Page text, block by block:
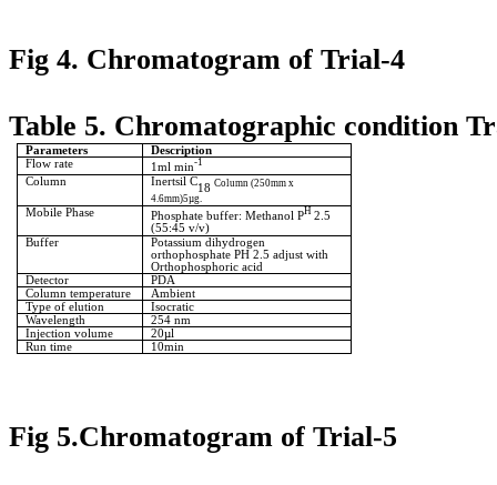
Fig 4. Chromatogram of Trial-4
Table 5. Chromatographic condition
Parameters
Description
Flow rate
1ml min-1
Column Inertsil C
18Column (250mm x
4.6mm)5µg.
Mobile Phase Phosphate buffer: Methanol PH2.5
(55:45 v/v)
Buffer
Potassium dihydrogen
orthophosphate PH 2.5 adjust with
Orthophosphoric acid
Detector
PDA
Column temperature
Ambient
Type of elution
Isocratic
Wavelength
254 nm
Injection volume
20µl
Run time
10min
Fig 5.Chromatogram of Trial-5